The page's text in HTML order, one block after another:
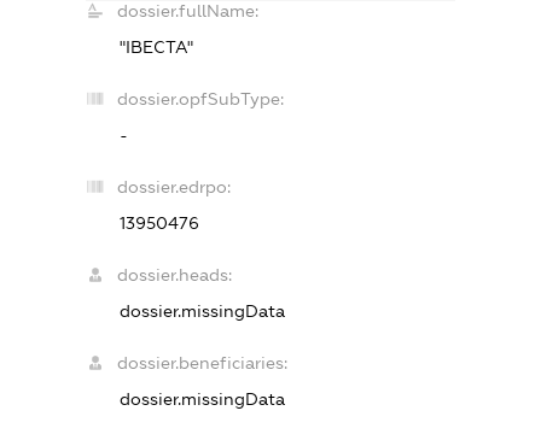
dossier.fullName:
"ІВЕСТА"
dossier.opfSubType:
-
dossier.edrpo:
13950476
dossier.heads:
dossier.missingData
dossier.beneficiaries:
dossier.missingData